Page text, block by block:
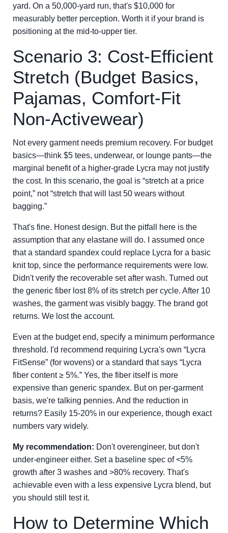
yard. On a 50,000-yard run, that's $10,000 for
measurably better perception. Worth it if your brand is
positioning at the mid-to-upper tier.
Scenario 3: Cost-Efficient
Stretch (Budget Basics,
Pajamas, Comfort-Fit
Non-Activewear)
Not every garment needs premium recovery. For budget
basics—think $5 tees, underwear, or lounge pants—the
marginal benefit of a higher-grade Lycra may not justify
the cost. In this scenario, the goal is “stretch at a price
point,” not “stretch that will last 50 wears without
bagging.”
That's fine. Honest design. But the pitfall here is the
assumption that any elastane will do. I assumed once
that a standard spandex could replace Lycra for a basic
knit top, since the performance requirements were low.
Didn't verify the recoverable set after wash. Turned out
the generic fiber lost 8% of its stretch per cycle. After 10
washes, the garment was visibly baggy. The brand got
returns. We lost the account.
Even at the budget end, specify a minimum performance
threshold. I'd recommend requiring Lycra's own “Lycra
FitSense” (for wovens) or a standard that says “Lycra
fiber content ≥ 5%.” Yes, the fiber itself is more
expensive than generic spandex. But on per-garment
basis, we're talking pennies. And the reduction in
returns? Easily 15-20% in our experience, though exact
numbers vary widely.
My recommendation: Don't overengineer, but don't
under-engineer either. Set a baseline spec of <5%
growth after 3 washes and >80% recovery. That's
achievable even with a less expensive Lycra blend, but
you should still test it.
How to Determine Which